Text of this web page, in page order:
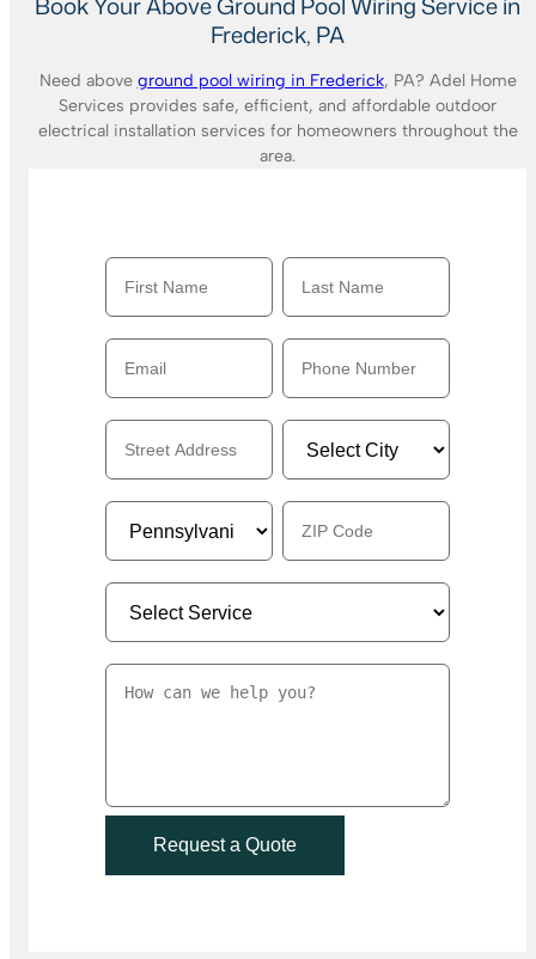
Frederick, PA
Need above ground pool wiring in Frederick, PA? Adel Home
Services provides safe, efficient, and affordable outdoor
electrical installation services for homeowners throughout the
area.